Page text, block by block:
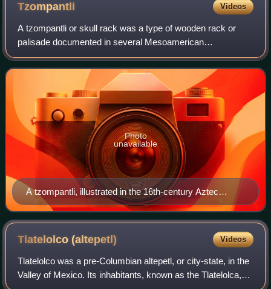
Tzompantli Videos
A tzompantli or skull rack was a type of wooden rack or
palisade documented in several Mesoamerican
civilizations, which was used for the public display of
human skulls, typically those of war captive
A tzompantli, illustrated in the 16th-century Aztec
manuscript, the Durán Codex
Photo
unavailable
Tlatelolco(altepetl) Videos
Tlatelolco was a pre-Columbian altepetl, or city-state, in the
Valley of Mexico. Its inhabitants, known as the Tlatelolca,